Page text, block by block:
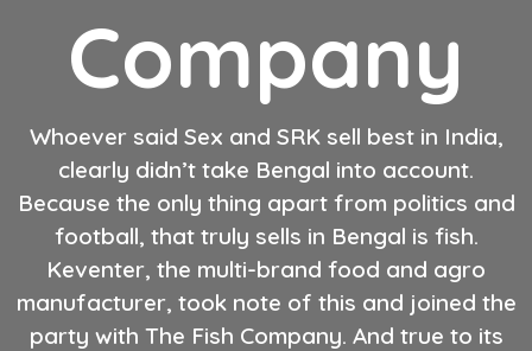
Company
Whoever said Sex and SRK sell best in India,
clearly didn’t take Bengal into account.
Because the only thing apart from politics and
football, that truly sells in Bengal is fish.
Keventer, the multi-brand food and agro
manufacturer, took note of this and joined the
party with The Fish Company. And true to its